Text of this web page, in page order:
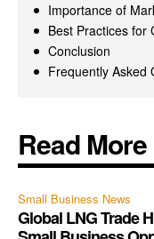
Importance of
Best Practices for
Conclusion
Frequently Asked
Read More
Small Business News
Global LNG Trade